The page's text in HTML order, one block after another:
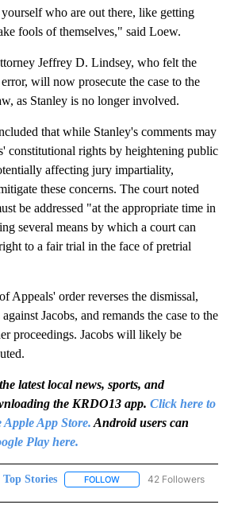
who are out there, like getting
fools of themselves," said Loew.
Jeffrey D. Lindsey, who felt the
will now prosecute the case to the
as Stanley is no longer involved.
that while Stanley's comments may
constitutional rights by heightening public
affecting jury impartiality,
these concerns. The court noted
be addressed "at the appropriate time in
several means by which a court can
to a fair trial in the face of pretrial
Appeals' order reverses the dismissal,
Jacobs, and remands the case to the
proceedings. Jacobs will likely be
latest local news, sports, and
the KRDO13 app. Click here to
App Store. Android users can
Play here.
Top Stories FOLLOW FOLLOW "TOP STORIES"
42 Followers